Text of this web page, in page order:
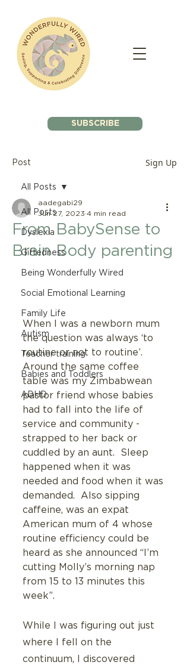
SUBSCRIBE
Post Sign Up
All Posts
Dyslexia
Giftedness
Being Wonderfully Wired
Social Emotional Learning
Family Life
Autism
Teacher training
Babies and Toddlers
ADHD
All Posts
From BabySense to
Brain Body parenting
aadegabi29
Jun 27, 2023 4 min read
When I was a newborn mum
the question was always ‘to
routine or not to routine’.
Around the same coffee
table was my Zimbabwean
pastor friend whose babies
had to fall into the life of
service and community -
strapped to her back or
cuddled by an aunt.  Sleep
happened when it was
needed and food when it was
demanded.  Also sipping
caffeine, was an expat
American mum of 4 whose
routine efficiency could be
heard as she announced “I’m
cutting Molly’s morning nap
from 15 to 13 minutes this
week”.
While I was figuring out just
where I fell on the
continuum, I discovered